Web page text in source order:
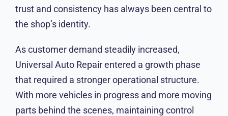
trust and consistency has always been central to
the shop’s identity.
As customer demand steadily increased,
Universal Auto Repair entered a growth phase
that required a stronger operational structure.
With more vehicles in progress and more
moving parts behind the scenes, maintaining